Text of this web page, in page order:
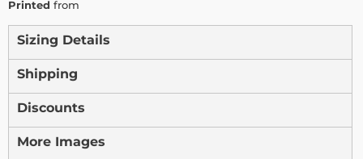
Printed from
Sizing Details
Shipping
Discounts
More Images